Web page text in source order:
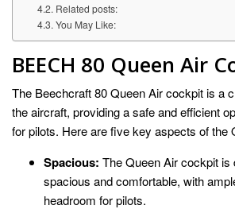
Related posts:
You May Like:
BEECH 80 Queen Air
The Beechcraft 80 Queen Air cockpit is a
the aircraft, providing a safe and efficient
for pilots. Here are five key aspects of the
Spacious: The Queen Air cockpit is
spacious and comfortable, with
headroom for pilots.